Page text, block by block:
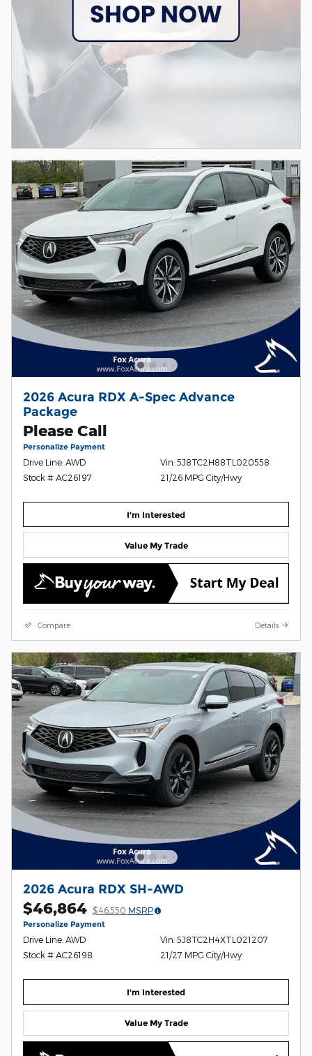
2026 Acura RDX A-Spec Advance
Package
Please Call
Personalize Payment
Drive Line: AWD
Stock # AC26197
Vin: 5J8TC2H88TL020558
21/26 MPG City/Hwy
I'm Interested
Value My Trade
Compare Details
2026 Acura RDX SH-AWD
$46,864 $46,550 MSRP
Personalize Payment
Drive Line: AWD
Stock # AC26198
Vin: 5J8TC2H4XTL021207
21/27 MPG City/Hwy
I'm Interested
Value My Trade